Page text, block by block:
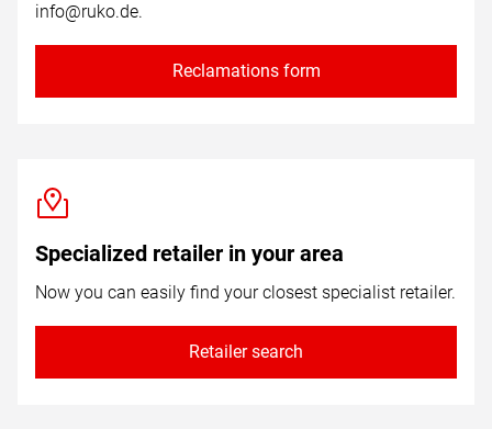
info@ruko.de.
Reclamations form
Specialized retailer in your area
Now you can easily find your closest specialist retailer.
Retailer search